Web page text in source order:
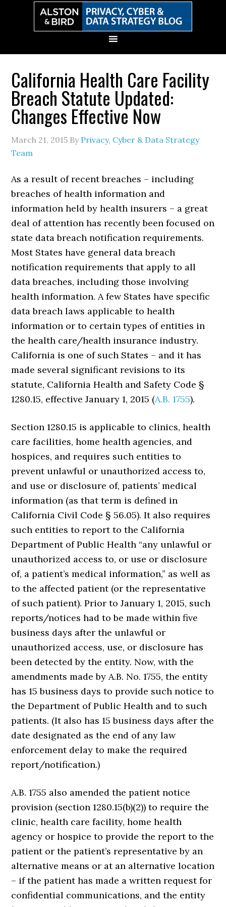
California Health Care Facility
Breach Statute Updated:
Changes Effective Now
March 21, 2015 By Privacy, Cyber & Data Strategy
Team
As a result of recent breaches – including
breaches of health information and
information held by health insurers – a great
deal of attention has recently been focused on
state data breach notification requirements.
Most States have general data breach
notification requirements that apply to all
data breaches, including those involving
health information. A few States have specific
data breach laws applicable to health
information or to certain types of entities in
the health care/health insurance industry.
California is one of such States – and it has
made several significant revisions to its
statute, California Health and Safety Code §
1280.15, effective January 1, 2015 (A.B. 1755).
Section 1280.15 is applicable to clinics, health
care facilities, home health agencies, and
hospices, and requires such entities to
prevent unlawful or unauthorized access to,
and use or disclosure of, patients’ medical
information (as that term is defined in
California Civil Code § 56.05). It also requires
such entities to report to the California
Department of Public Health “any unlawful or
unauthorized access to, or use or disclosure
of, a patient’s medical information,” as well as
to the affected patient (or the representative
of such patient). Prior to January 1, 2015, such
reports/notices had to be made within five
business days after the unlawful or
unauthorized access, use, or disclosure has
been detected by the entity. Now, with the
amendments made by A.B. No. 1755, the entity
has 15 business days to provide such notice to
the Department of Public Health and to such
patients. (It also has 15 business days after the
date designated as the end of any law
enforcement delay to make the required
report/notification.)
A.B. 1755 also amended the patient notice
provision (section 1280.15(b)(2)) to require the
clinic, health care facility, home health
agency or hospice to provide the report to the
patient or the patient’s representative by an
alternative means or at an alternative location
– if the patient has made a written request for
confidential communications, and the entity